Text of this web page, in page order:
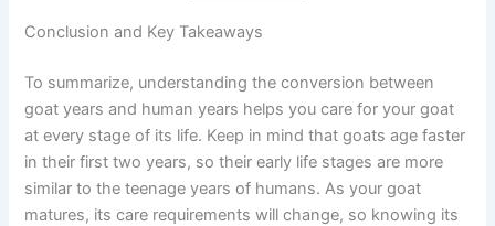
Conclusion and Key Takeaways
To summarize, understanding the conversion between
goat years and human years helps you care for your goat
at every stage of its life. Keep in mind that goats age faster
in their first two years, so their early life stages are more
similar to the teenage years of humans. As your goat
matures, its care requirements will change, so knowing its